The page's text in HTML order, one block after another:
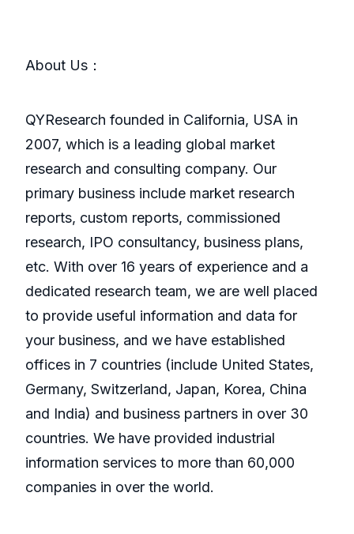
About Us：
QYResearch founded in California, USA in
2007, which is a leading global market
research and consulting company. Our
primary business include market research
reports, custom reports, commissioned
research, IPO consultancy, business plans,
etc. With over 16 years of experience and a
dedicated research team, we are well placed
to provide useful information and data for
your business, and we have established
offices in 7 countries (include United States,
Germany, Switzerland, Japan, Korea, China
and India) and business partners in over 30
countries. We have provided industrial
information services to more than 60,000
companies in over the world.